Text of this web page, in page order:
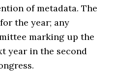
of metadata. The
the year; any
marking up the
year in the second